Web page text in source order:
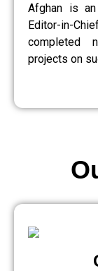
Afghan is
Editor-in-
completed
projects on